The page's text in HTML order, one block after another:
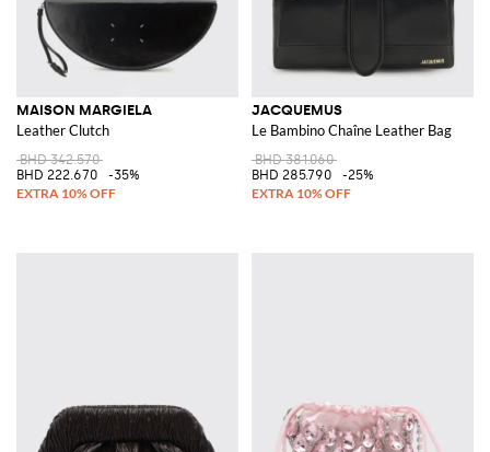
MAISON MARGIELA
Leather Clutch
BHD 342.570
BHD 222.670
-35%
JACQUEMUS
Le Bambino Chaîne Leather Bag
BHD 381.060
BHD 285.790
-25%